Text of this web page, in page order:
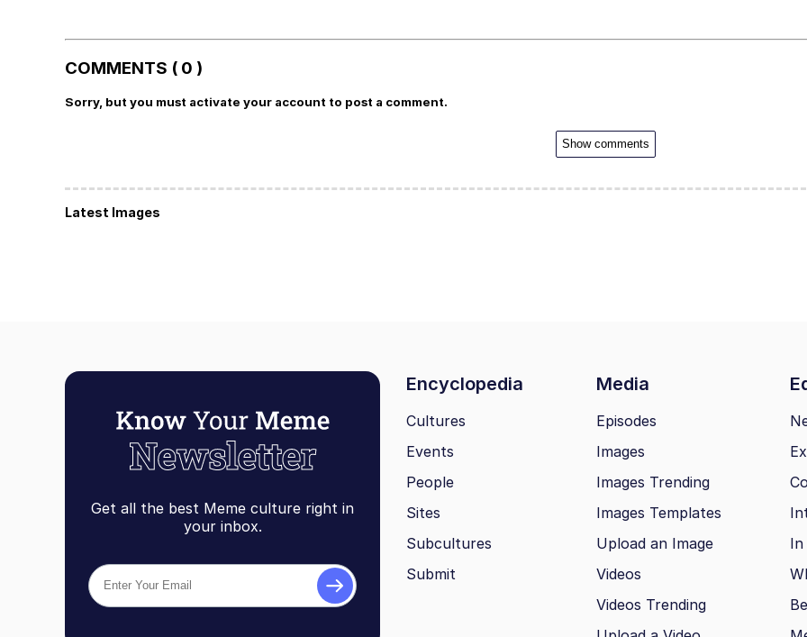
COMMENTS ( 0 )
Sorry, but you must activate your account to post a comment.
Show comments
Latest Images
Get all the best Meme culture right in
your inbox.
Encyclopedia Media
Cultures
Events
People
Sites
Subcultures
Submit
Episodes
Images
Images Trending
Images Templates
Upload an Image
Videos
Videos Trending
In